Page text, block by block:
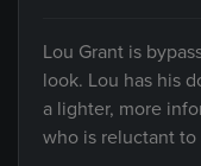
Lou Grant is
look. Lou has his
a lighter, more
who is reluctant